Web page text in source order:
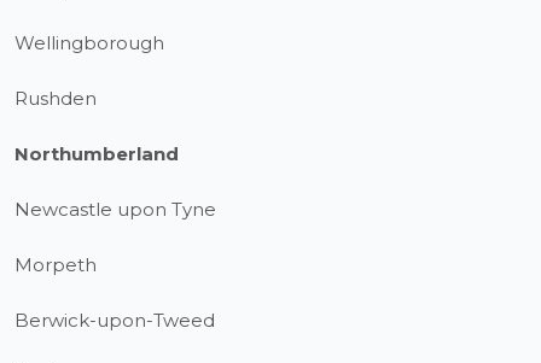
Wellingborough
Rushden
Northumberland
Newcastle upon Tyne
Morpeth
Berwick-upon-Tweed